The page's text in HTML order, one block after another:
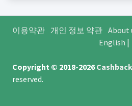
이용약관 개인 정보 약관 About
English |
Copyright © 2018-2026
reserved.